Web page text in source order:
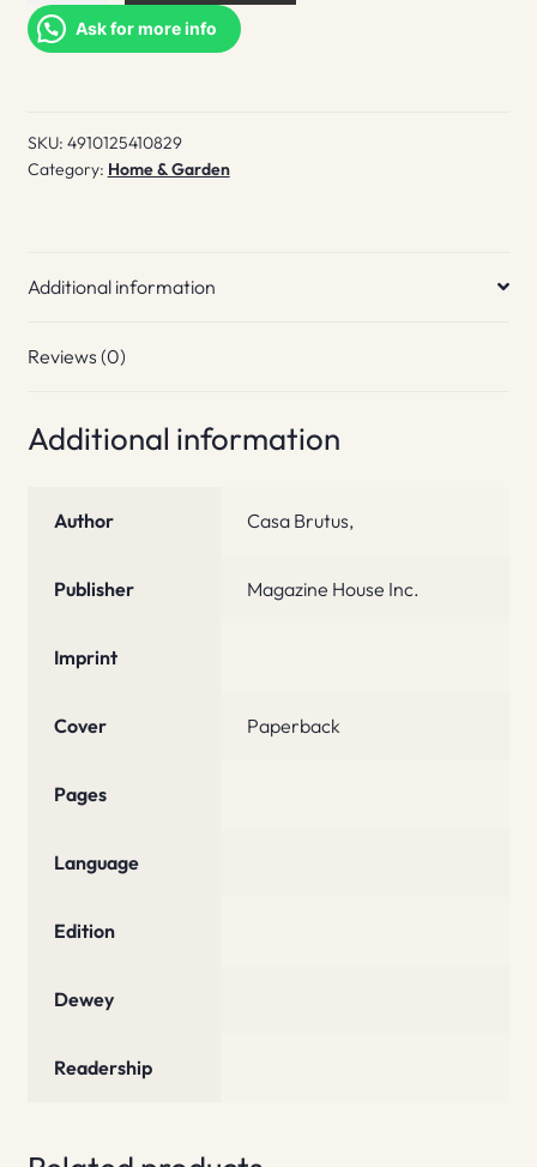
#268:
Summer
Ask for more info
SKU: 4910125410829
Category: Home & Garden
Additional information
Reviews (0)
Additional information
Author Casa Brutus,
Publisher Magazine House Inc.
Imprint
Cover Paperback
Pages
Language
Edition
Dewey
Readership